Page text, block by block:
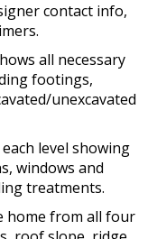
contact info,
all necessary
footings,
unexcavated
level showing
windows and
treatments.
home from all four